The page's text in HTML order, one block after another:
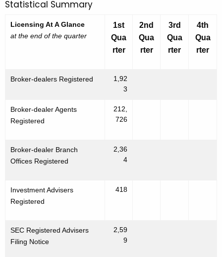
Statistical Summary
Licensing At A Glance
at the end of the quarter
1st
Qua
rter
2nd
Qua
rter
3rd
Qua
rter
4th
Qua
rter
Broker-dealers Registered
1,92
3
Broker-dealer Agents
Registered
212,
726
Broker-dealer Branch
Offices Registered
2,36
4
Investment Advisers
Registered
418
SEC Registered Advisers
Filing Notice
2,59
9